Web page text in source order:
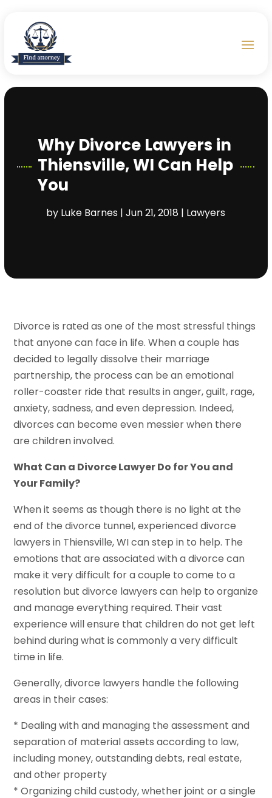
Why Divorce Lawyers in
Thiensville, WI Can Help
You
by Luke Barnes |Jun 21, 2018 | Lawyers
Divorce is rated as one of the most stressful things
that anyone can face in life. When a couple has
decided to legally dissolve their marriage
partnership, the process can be an emotional
roller-coaster ride that results in anger, guilt, rage,
anxiety, sadness, and even depression. Indeed,
divorces can become even messier when there
are children involved.
What Can a Divorce Lawyer Do for You and
Your Family?
When it seems as though there is no light at the
end of the divorce tunnel, experienced divorce
lawyers in Thiensville, WI can step in to help. The
emotions that are associated with a divorce can
make it very difficult for a couple to come to a
resolution but divorce lawyers can help to organize
and manage everything required. Their vast
experience will ensure that children do not get left
behind during what is commonly a very difficult
time in life.
Generally, divorce lawyers handle the following
areas in their cases:
* Dealing with and managing the assessment and
separation of material assets according to law,
including money, outstanding debts, real estate,
and other property
* Organizing child custody, whether joint or a single